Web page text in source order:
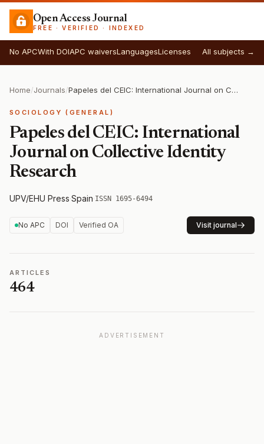
Open Access Journal
FREE · VERIFIED · INDEXED
No APCWith DOIAPC waiversLanguagesLicenses All subjects →
Home/Journals/ Papeles del CEIC: International Journal on Collective Identity Research
SOCIOLOGY (GENERAL)
Papeles del CEIC: International
Journal on Collective Identity
Research
UPV/EHU Press·Spain·ISSN 1695-6494
No APC DOI Verified OA Visit journal
ARTICLES
464
ADVERTISEMENT